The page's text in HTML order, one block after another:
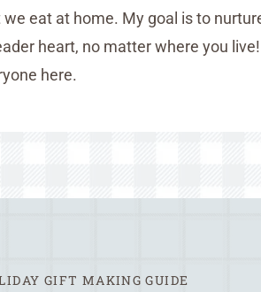
eat at home. My goal is to
heart, no matter where you
here.
GIFT MAKING GUIDE